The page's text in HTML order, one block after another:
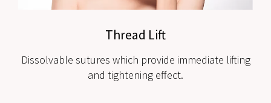
Thread Lift
Dissolvable sutures which provide immediate lifting
and tightening effect.